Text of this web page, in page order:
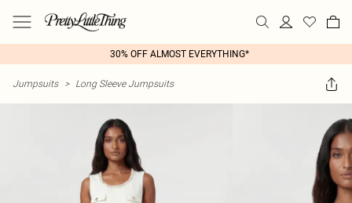
30% OFF ALMOST EVERYTHING*
Jumpsuits > Long Sleeve Jumpsuits